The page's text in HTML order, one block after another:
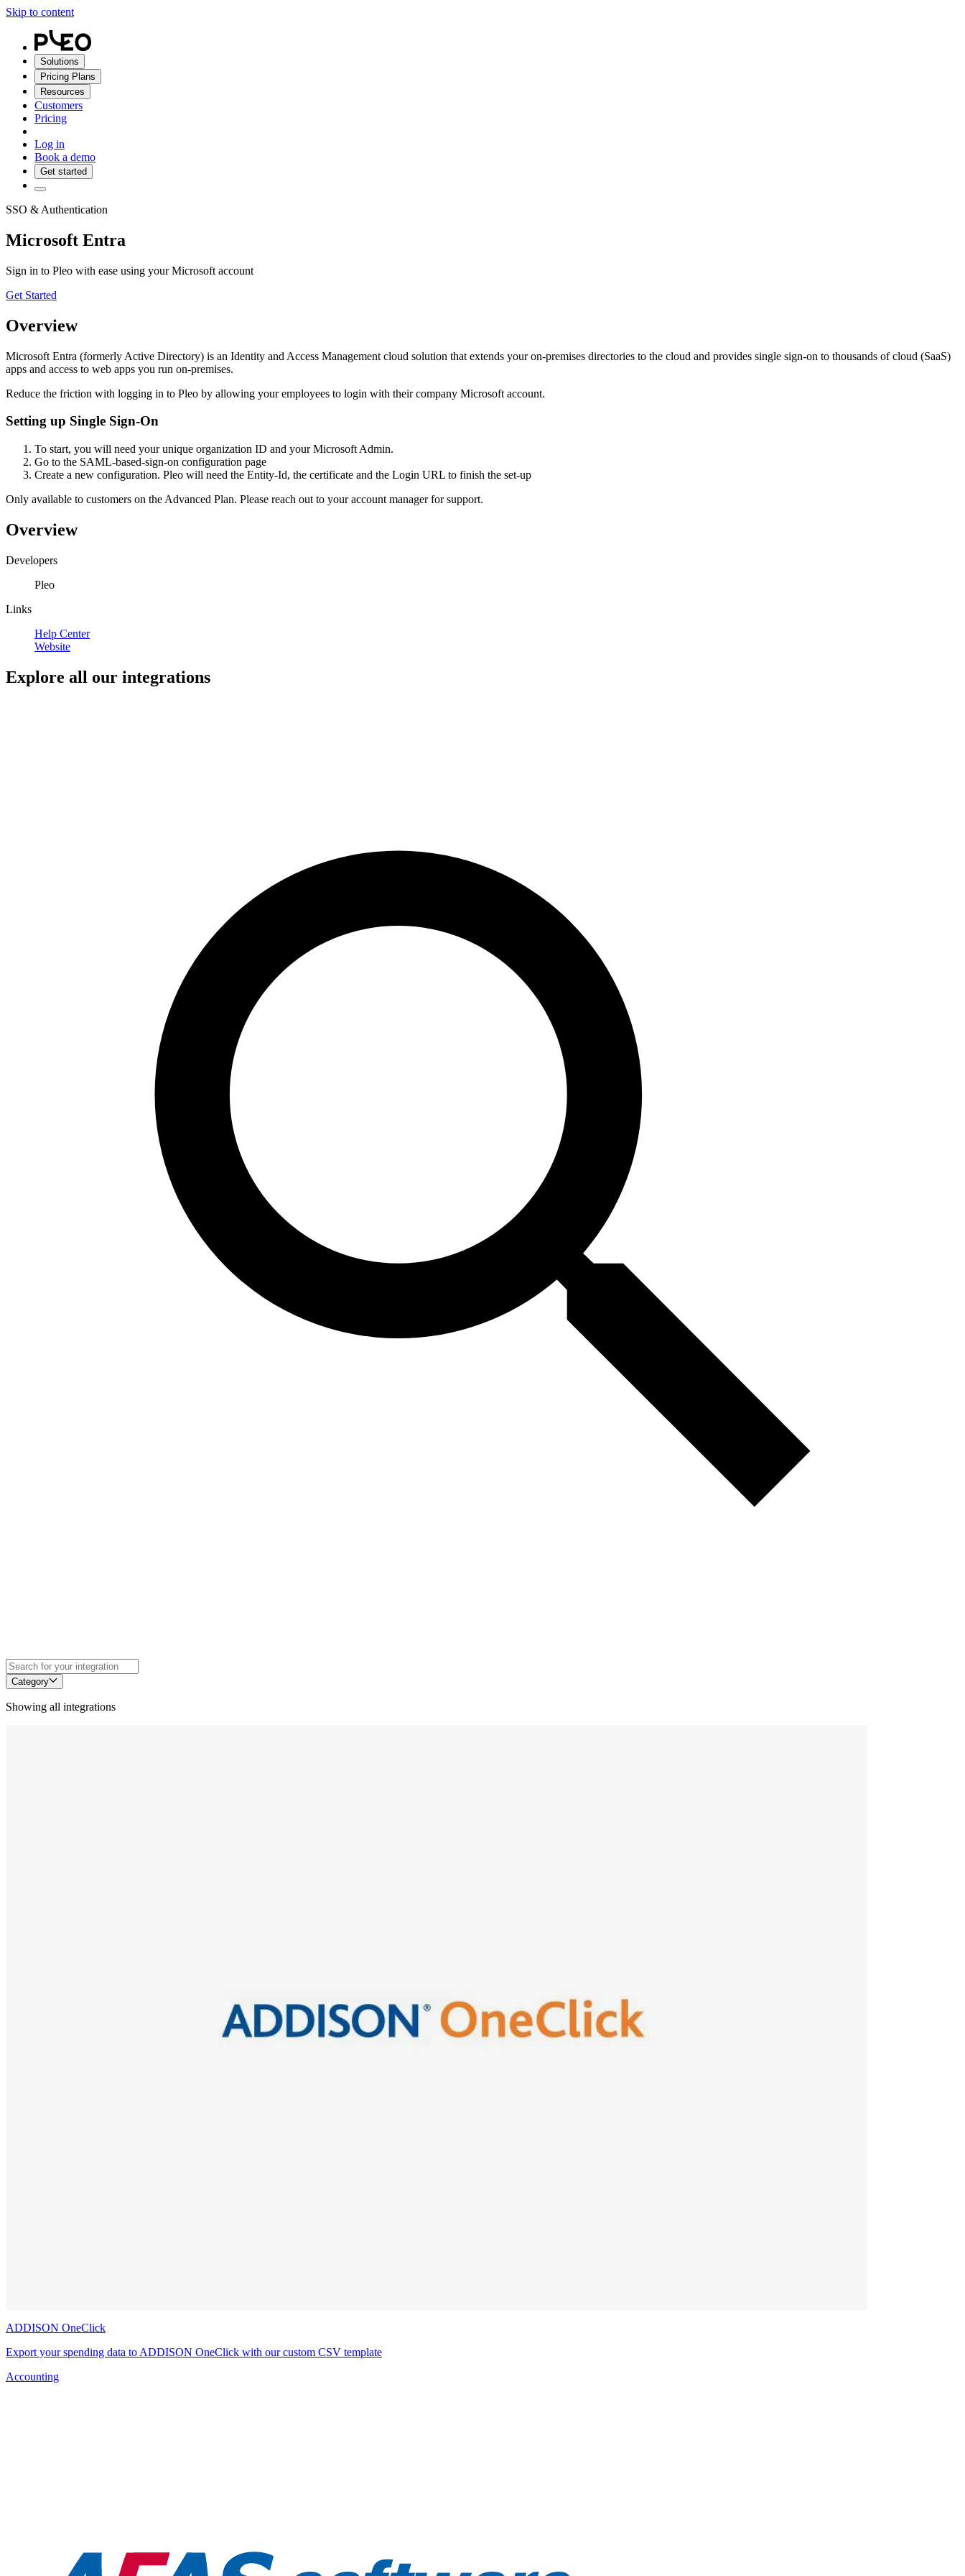
Skip to content
Solutions
Pricing Plans
Resources
Customers
Pricing
Log in
Book a demo
Get started
SSO & Authentication
Microsoft Entra
Sign in to Pleo with ease using your Microsoft account
Get Started
Overview
Microsoft Entra (formerly Active Directory) is an Identity and Access Management cloud solution that extends your on-premises directories to the cloud and provides single sign-on to thousands of cloud (SaaS)
apps and access to web apps you run on-premises.
Reduce the friction with logging in to Pleo by allowing your employees to login with their company Microsoft account.
Setting up Single Sign-On
To start, you will need your unique organization ID and your Microsoft Admin.
Go to the SAML-based-sign-on configuration page
Create a new configuration. Pleo will need the Entity-Id, the certificate and the Login URL to finish the set-up
Only available to customers on the Advanced Plan. Please reach out to your account manager for support.
Overview
Developers
Pleo
Links
Help Center
Website
Explore all our integrations
Category
Showing all integrations
ADDISON OneClick
Export your spending data to ADDISON OneClick with our custom CSV template
Accounting